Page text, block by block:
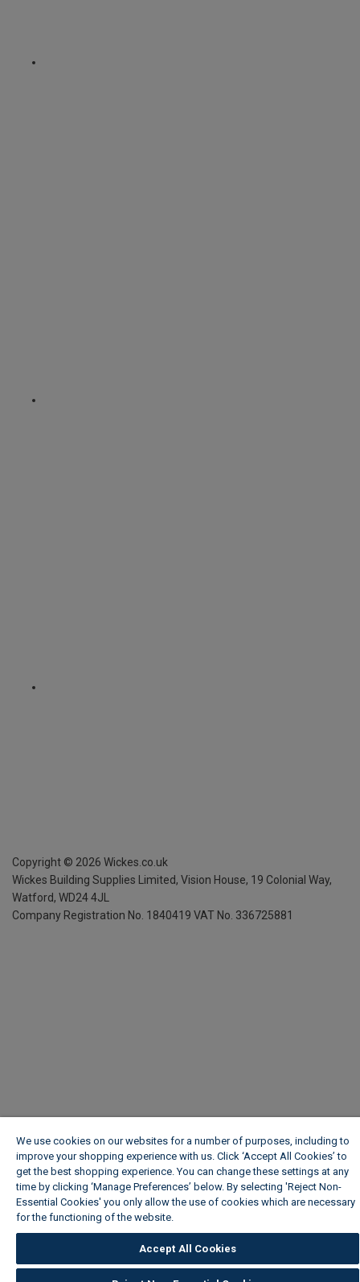
Copyright © 2026 Wickes.co.uk
Wickes Building Supplies Limited, Vision House, 19 Colonial Way,
Watford, WD24 4JL
Company Registration No. 1840419 VAT No. 336725881
We use cookies on our websites for a number of purposes, including to
improve your shopping experience with us. Click ‘Accept All Cookies’ to
get the best shopping experience. You can change these settings at any
time by clicking ‘Manage Preferences’ below. By selecting 'Reject Non-
Essential Cookies' you only allow the use of cookies which are necessary
for the functioning of the website.
Accept All Cookies